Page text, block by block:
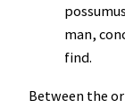
man,
find.
Between the